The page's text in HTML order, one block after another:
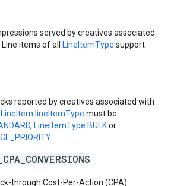
served by creatives associated
items of all
LineItemType support
reported by creatives associated with
LineItem.lineItemType must be
, LineItemType.BULKor
.
through Cost-Per-Action (CPA)